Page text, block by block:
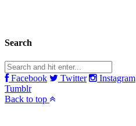
Search
Facebook Twitter Instagram
Tumblr
Back to top